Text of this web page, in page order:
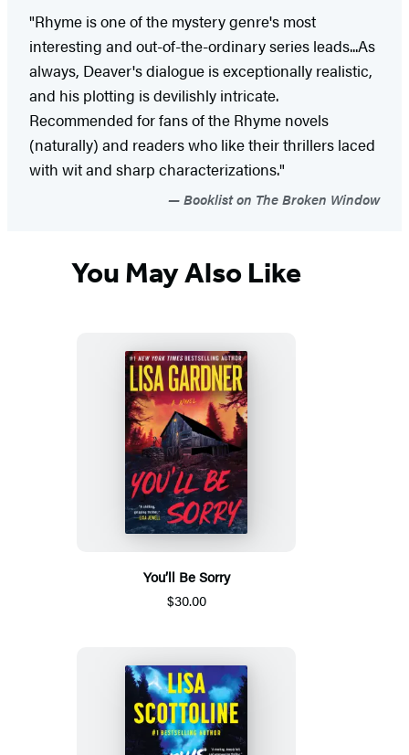
"Rhyme is one of the mystery genre's most
interesting and out-of-the-ordinary series leads...As
always, Deaver's dialogue is exceptionally realistic,
and his plotting is devilishly intricate.
Recommended for fans of the Rhyme novels
(naturally) and readers who like their thrillers laced
with wit and sharp characterizations."
Booklist on The Broken Window
You May Also Like
You’ll Be Sorry
$30.00